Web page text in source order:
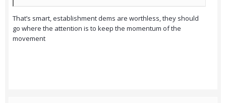
That’s smart, establishment dems are worthless, they should
go where the attention is to keep the momentum of the
movement